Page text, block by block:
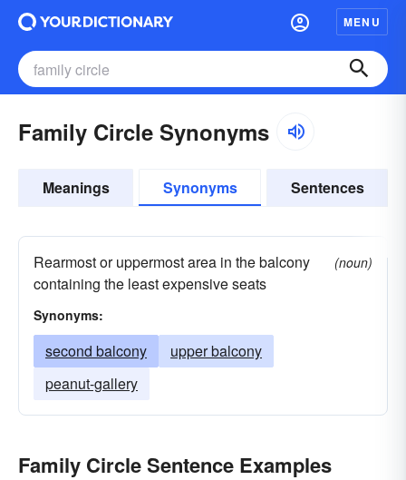
MENU
Family Circle Synonyms
Meanings Synonyms Sentences
Rearmost or uppermost area in the balcony
containing the least expensive seats
(noun)
Synonyms:
second balcony
upper balcony
peanut-gallery
Family Circle Sentence Examples